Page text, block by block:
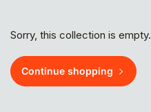
Sorry, this collection is empty.
Continue shopping